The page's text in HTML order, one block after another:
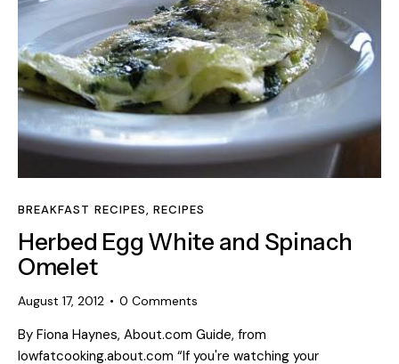
BREAKFAST RECIPES, RECIPES
Herbed Egg White and Spinach
Omelet
August 17, 2012 0 Comments
By Fiona Haynes, About.com Guide, from
lowfatcooking.about.com “If you're watching your